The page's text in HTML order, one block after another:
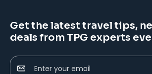
Get the latest travel tips,
deals from TPG experts
Enter your email